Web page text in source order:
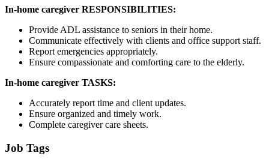
In-home caregiver RESPONSIBILITIES:
Provide ADL assistance to seniors in their home.
Communicate effectively with clients and office support staff.
Report emergencies appropriately.
Ensure compassionate and comforting care to the elderly.
In-home caregiver TASKS:
Accurately report time and client updates.
Ensure organized and timely work.
Complete caregiver care sheets.
Job Tags